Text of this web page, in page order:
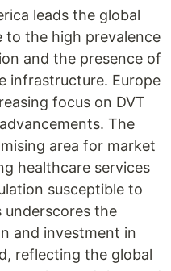
leads the global
to the high prevalence
and the presence of
infrastructure. Europe
focus on DVT
The
area for market
healthcare services
susceptible to
underscores the
and investment in
reflecting the global